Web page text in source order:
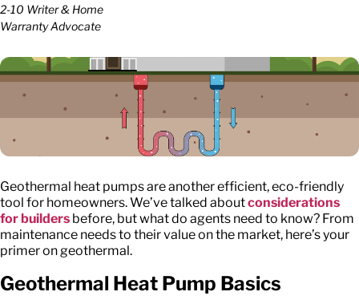
2-10 Writer & Home
Warranty Advocate
Geothermal heat pumps are another efficient, eco-friendly
tool for homeowners. We’ve talked aboutconsiderations
for builders before, but what do agents need to know? From
maintenance needs to their value on the market, here’s your
primer on geothermal.
Geothermal Heat Pump Basics